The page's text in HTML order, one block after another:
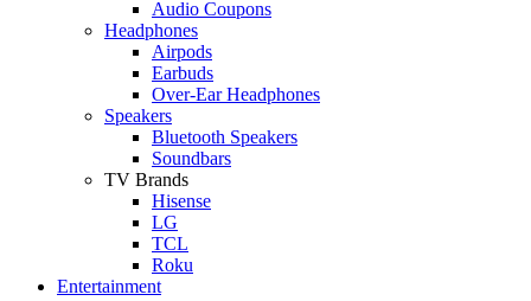
Audio Coupons
Headphones
Airpods
Earbuds
Over-Ear Headphones
Speakers
Bluetooth Speakers
Soundbars
TV Brands
Hisense
LG
TCL
Roku
Entertainment